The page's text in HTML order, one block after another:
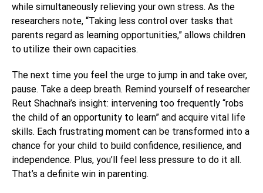
while simultaneously relieving your own stress. As the
researchers note, “Taking less control over tasks that
parents regard as learning opportunities,” allows children
to utilize their own capacities.
The next time you feel the urge to jump in and take over,
pause. Take a deep breath. Remind yourself of researcher
Reut Shachnai’s insight: intervening too frequently “robs
the child of an opportunity to learn” and acquire vital life
skills. Each frustrating moment can be transformed into a
chance for your child to build confidence, resilience, and
independence. Plus, you’ll feel less pressure to do it all.
That’s a definite win in parenting.